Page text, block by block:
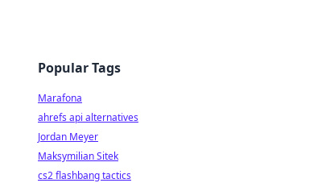
Popular Tags
Marafona
ahrefs api alternatives
Jordan Meyer
Maksymilian Sitek
cs2 flashbang tactics